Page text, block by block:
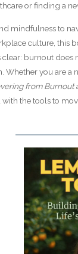
or finding a
mindfulness to
culture, this
clear: burnout does
Whether you are a
from Burnout
the tools to